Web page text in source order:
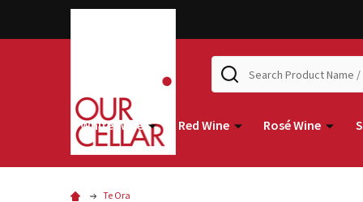
Search
White Wine Red Wine Rosé Wine
Te Ora